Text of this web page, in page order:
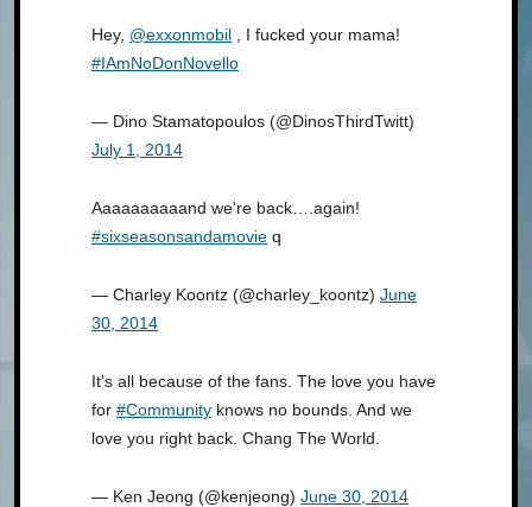
Hey, @exxonmobil , I fucked your mama!
#IAmNoDonNovello
— Dino Stamatopoulos (@DinosThirdTwitt)
July 1, 2014
Aaaaaaaaaand we're back….again!
#sixseasonsandamovie q
— Charley Koontz (@charley_koontz) June
30, 2014
It's all because of the fans. The love you have
for #Community knows no bounds. And we
love you right back. Chang The World.
— Ken Jeong (@kenjeong) June 30, 2014